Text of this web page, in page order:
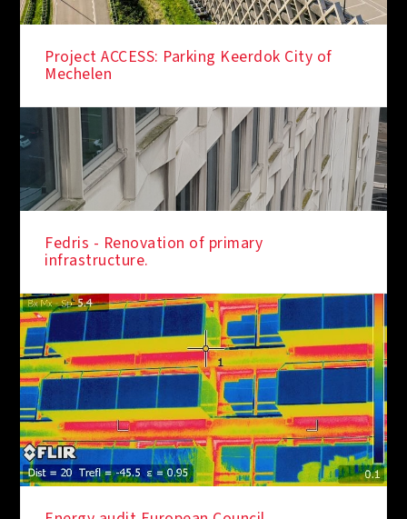
Project ACCESS: Parking Keerdok City of
Mechelen
Fedris - Renovation of primary
infrastructure.